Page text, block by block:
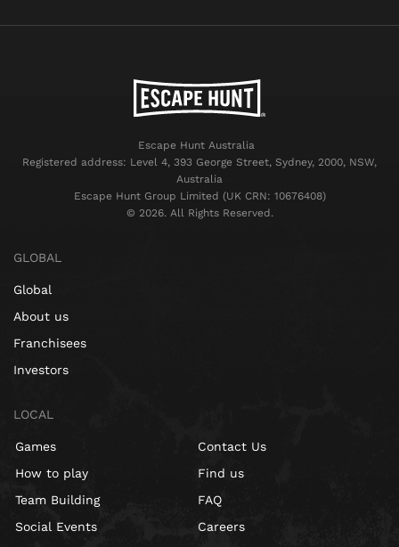
Escape Hunt Australia
Registered address: Level 4, 393 George Street, Sydney, 2000, NSW,
Australia
Escape Hunt Group Limited (UK CRN: 10676408)
©️ 2026. All Rights Reserved.
GLOBAL
Global
About us
Franchisees
Investors
LOCAL
Games
How to play
Team Building
Social Events
Contact Us
Find us
FAQ
Careers